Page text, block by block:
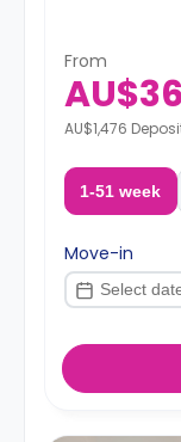
From
AU$1,476
1-51 week
Move-in